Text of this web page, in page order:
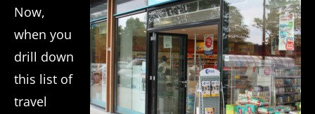
Now,
when you
drill down
this list of
travel